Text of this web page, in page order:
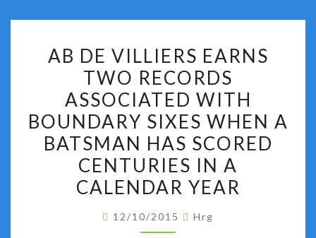
DE
VILLIERS
EARNS
TWO
RECORDS
ASSOCIATED
WITH
BOUNDARY
SIXES
WHEN
AB DE VILLIERS EARNS
TWO RECORDS
ASSOCIATED WITH
BOUNDARY SIXES WHEN A
BATSMAN HAS SCORED
CENTURIES IN A
CALENDAR YEAR
12/10/2015 Hrg